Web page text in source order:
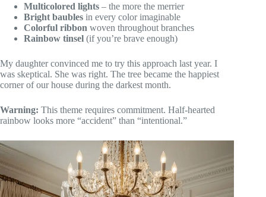
Multicolored lights – the more the merrier
Bright baubles in every color imaginable
Colorful ribbon woven throughout branches
Rainbow tinsel (if you’re brave enough)
My daughter convinced me to try this approach last year. I
was skeptical. She was right. The tree became the happiest
corner of our house during the darkest month.
Warning: This theme requires commitment. Half-hearted
rainbow looks more “accident” than “intentional.”